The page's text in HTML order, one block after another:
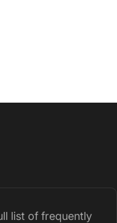
list of frequently